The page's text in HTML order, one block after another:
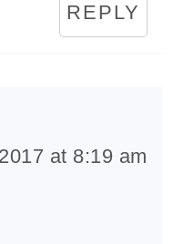
REPLY
at 8:19 am